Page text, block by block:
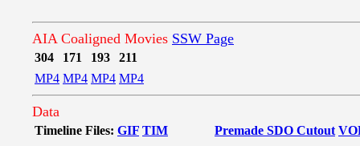
AIA Coaligned Movies SSW Page
304 171 193
211
MP4 MP4 MP4 MP4
Data
Timeline Files: GIF TIM Premade SDO Cutout